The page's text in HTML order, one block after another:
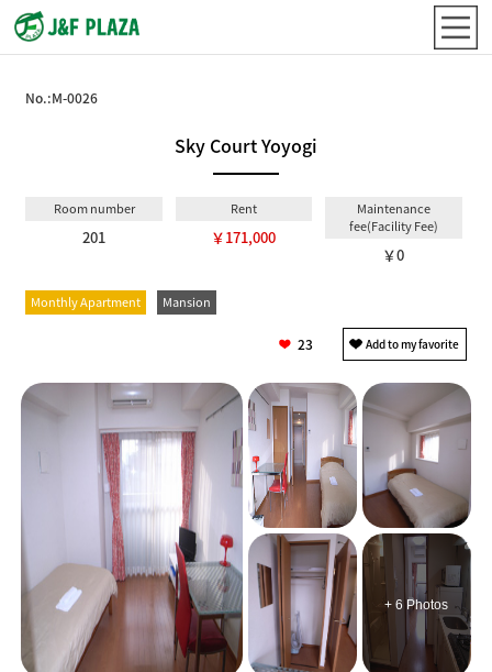
No.:M-0026
Sky Court Yoyogi
Room number
201
Rent
￥171,000
Maintenance
fee(Facility Fee)
￥0
Monthly Apartment Mansion
23
+ 6 Photos